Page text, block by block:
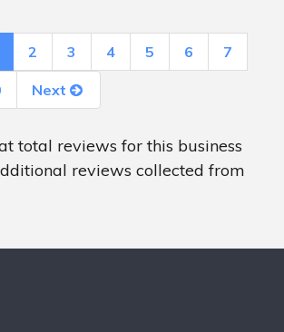
2 3 4 5 6 7
Next
total reviews for this business
reviews collected from